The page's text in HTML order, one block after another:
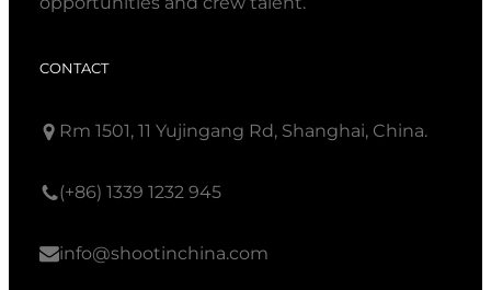
CONTACT
Rm 1501, 11 Yujingang Rd, Shanghai, China.
(+86) 1339 1232 945
info@shootinchina.com